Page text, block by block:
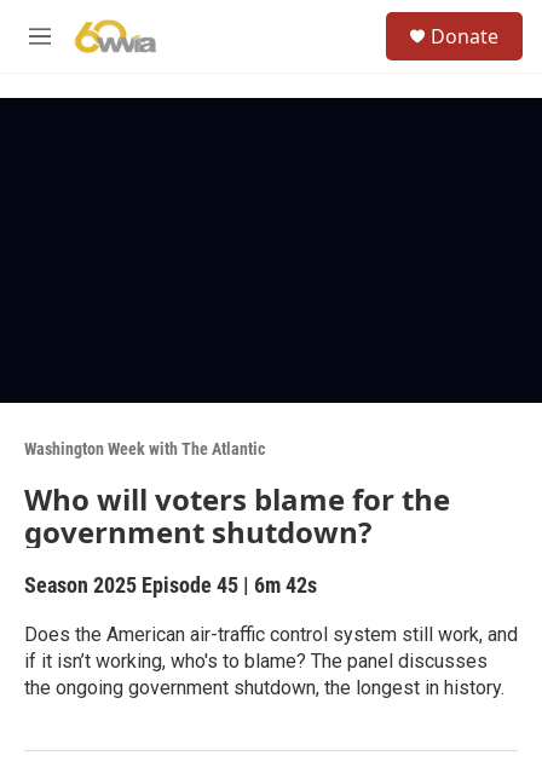
M
Donate
Washington Week with The Atlantic
Who will voters blame for the
government shutdown?
Season 2025 Episode 45 | 6m 42s
Does the American air-traffic control system still work, and
if it isn’t working, who's to blame? The panel discusses
the ongoing government shutdown, the longest in history.